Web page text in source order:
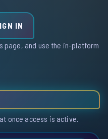
IN
page, and use the in-platform
once access is active.